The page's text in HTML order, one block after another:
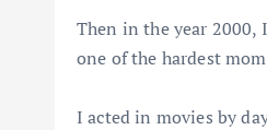
Then in the year 2000,
one of the hardest
I acted in movies by